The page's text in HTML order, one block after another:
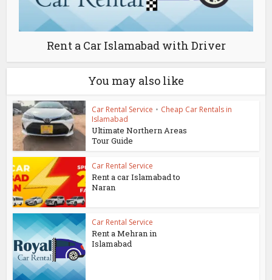
Rent a Car Islamabad with Driver
You may also like
Car Rental Service • Cheap Car Rentals in
Islamabad
Ultimate Northern Areas
Tour Guide
Car Rental Service
Rent a car Islamabad to
Naran
Car Rental Service
Rent a Mehran in
Islamabad